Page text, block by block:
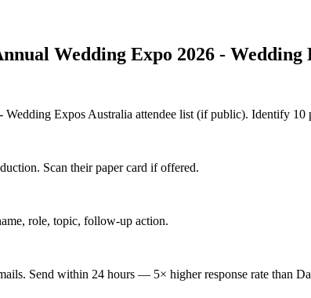
Wedding Expo 2026 - Wedding
Expos Australia attendee list (if public). Identify 10
Scan their paper card if offered.
role, topic, follow-up action.
Send within 24 hours — 5× higher response rate than